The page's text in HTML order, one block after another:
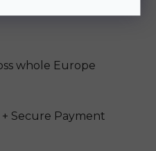
whole Europe
+ Secure Payment